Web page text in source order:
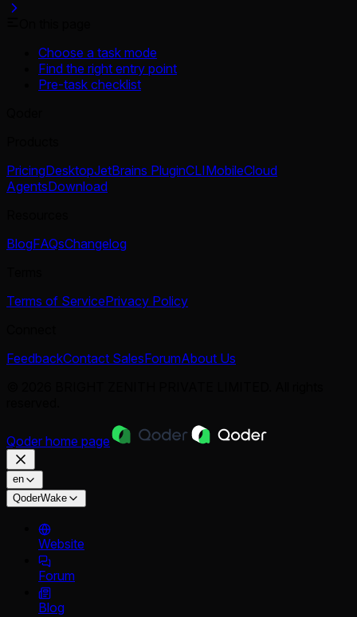
Choose a task mode
Find the right entry point
Pre-task checklist
PricingDesktopJetBrains PluginCLIMobileCloud
AgentsDownload
BlogFAQsChangelog
Terms of ServicePrivacy Policy
FeedbackContact SalesForumAbout Us
Qoder home page
en
QoderWake
Website
Forum
Blog